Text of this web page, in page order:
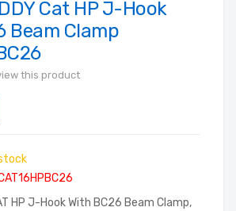
Cat HP J-Hook
Beam Clamp
this product
HP J-Hook With BC26 Beam Clamp,